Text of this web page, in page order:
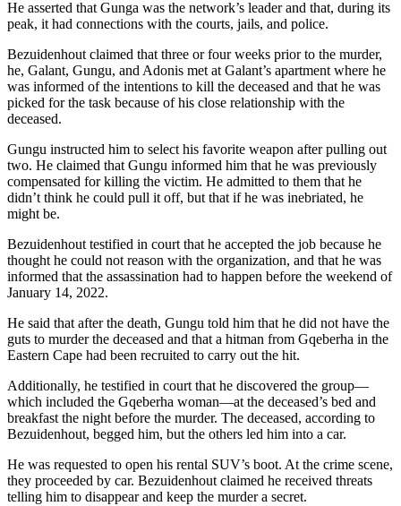
He asserted that Gunga was the network’s leader and that, during its
peak, it had connections with the courts, jails, and police.
Bezuidenhout claimed that three or four weeks prior to the murder,
he, Galant, Gungu, and Adonis met at Galant’s apartment where he
was informed of the intentions to kill the deceased and that he was
picked for the task because of his close relationship with the
deceased.
Gungu instructed him to select his favorite weapon after pulling out
two. He claimed that Gungu informed him that he was previously
compensated for killing the victim. He admitted to them that he
didn’t think he could pull it off, but that if he was inebriated, he
might be.
Bezuidenhout testified in court that he accepted the job because he
thought he could not reason with the organization, and that he was
informed that the assassination had to happen before the weekend of
January 14, 2022.
He said that after the death, Gungu told him that he did not have the
guts to murder the deceased and that a hitman from Gqeberha in the
Eastern Cape had been recruited to carry out the hit.
Additionally, he testified in court that he discovered the group—
which included the Gqeberha woman—at the deceased’s bed and
breakfast the night before the murder. The deceased, according to
Bezuidenhout, begged him, but the others led him into a car.
He was requested to open his rental SUV’s boot. At the crime scene,
they proceeded by car. Bezuidenhout claimed he received threats
telling him to disappear and keep the murder a secret.